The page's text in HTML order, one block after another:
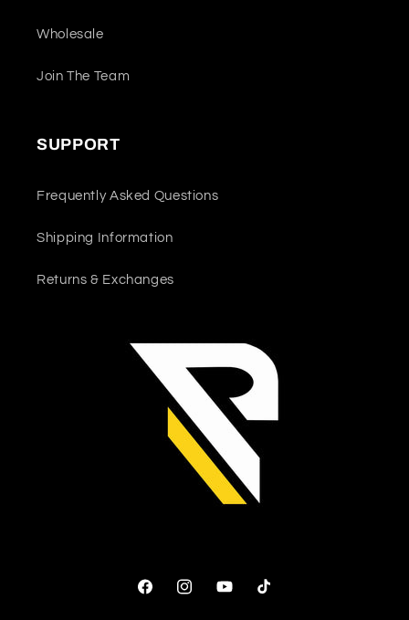
Wholesale
Join The Team
SUPPORT
Frequently Asked Questions
Shipping Information
Returns & Exchanges
FacebookInstagramYouTubeTikTok